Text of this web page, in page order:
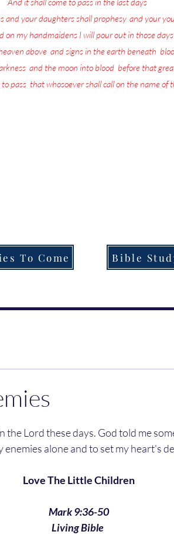
and your daughters shall prophesy, and your
on my handmaidens I will pour out in those
above, and signs in the earth beneath
and the moon into blood before that
pass, that whosoever shall call on the name of
To Come Bible
enemies alone and to set my heart's
Love The Little Children
Mark 9:36-50
Living Bible